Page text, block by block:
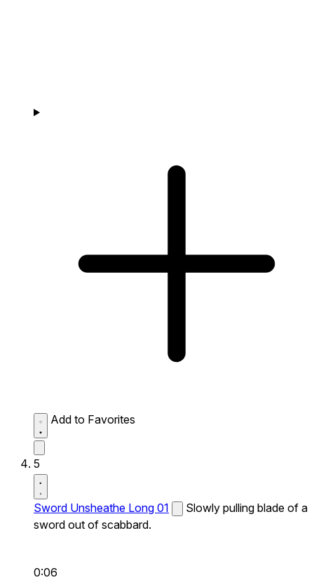
Add to Favorites
5
Sword Unsheathe Long 01
Slowly pulling blade of a
sword out of scabbard.
0:06